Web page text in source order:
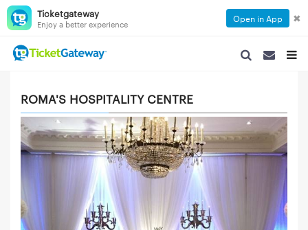
Ticketgateway
Enjoy a better experience Open in App ✖
SEARCH
SEARCH
ROMA'S HOSPITALITY CENTRE